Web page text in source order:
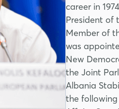
career in
President of
Member of
was
New
the Joint
Albania
the